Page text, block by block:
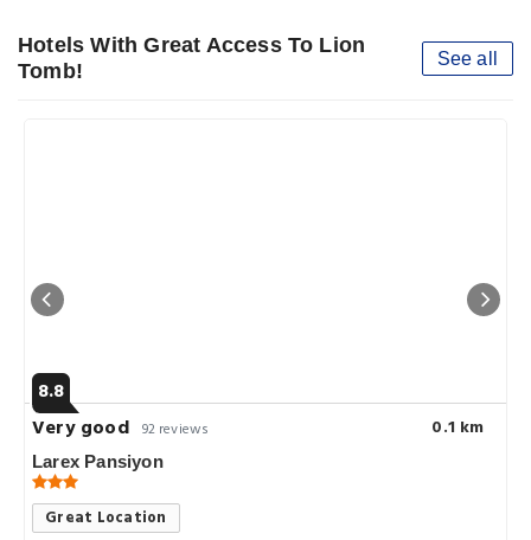
Hotels With Great Access To Lion
Tomb!
See all
8.8
Very good 92 reviews 0.1 km
Larex Pansiyon
Great Location